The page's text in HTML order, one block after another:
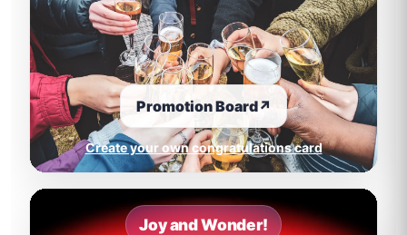
Promotion Board↗
Create your own congratulations card
Joy and Wonder!